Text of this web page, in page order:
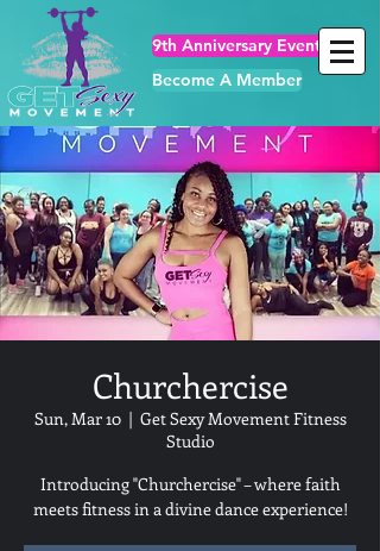
9th Anniversary Events
Become A Member
Churchercise
Sun, Mar 10
  |
Get Sexy Movement Fitness
Studio
Introducing "Churchercise" – where faith
meets fitness in a divine dance experience!